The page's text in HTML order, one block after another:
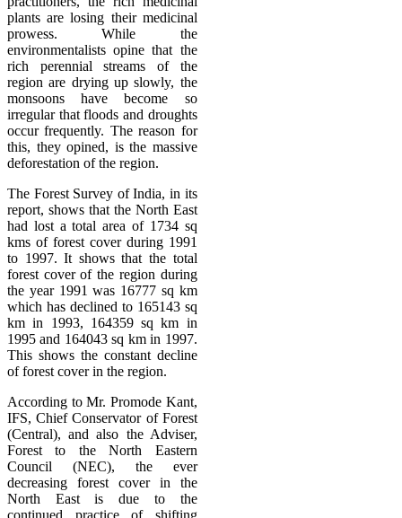
plants are losing their medicinal
prowess. While the
environmentalists opine that the
rich perennial streams of the
region are drying up slowly, the
monsoons have become so
irregular that floods and droughts
occur frequently. The reason for
this, they opined, is the massive
deforestation of the region.
The Forest Survey of India, in its
report, shows that the North East
had lost a total area of 1734 sq
kms of forest cover during 1991
to 1997. It shows that the total
forest cover of the region during
the year 1991 was 16777 sq km
which has declined to 165143 sq
km in 1993, 164359 sq km in
1995 and 164043 sq km in 1997.
This shows the constant decline
of forest cover in the region.
According to Mr. Promode Kant,
IFS, Chief Conservator of Forest
(Central), and also the Adviser,
Forest to the North Eastern
Council (NEC), the ever
decreasing forest cover in the
North East is due to the
continued practice of shifting